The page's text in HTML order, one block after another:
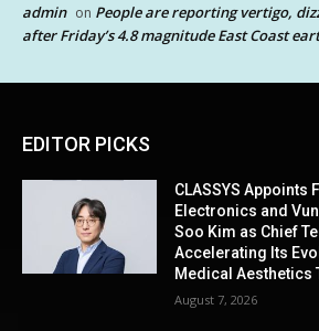
admin on People are reporting vertigo,
after Friday’s 4.8 magnitude East Coast
EDITOR PICKS
CLASSYS Appoints
Electronics and
Soo Kim as Chief
Accelerating Its
Medical Aesthetics
August 7, 2026